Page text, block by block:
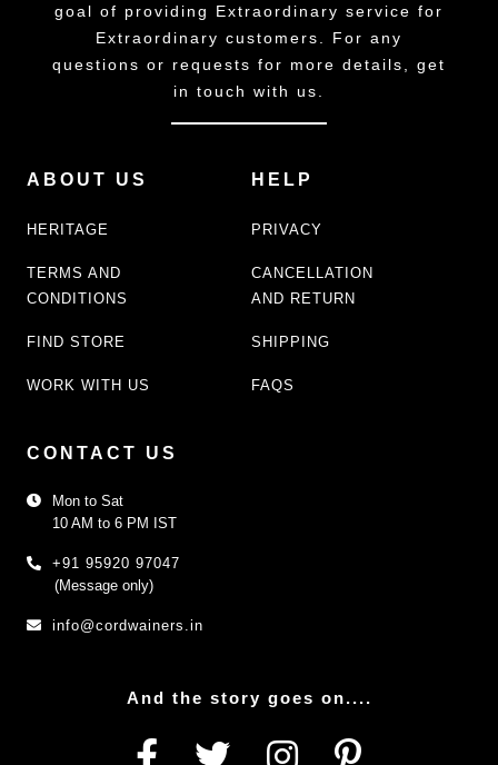
goal of providing Extraordinary service for
Extraordinary customers. For any
questions or requests for more details, get
in touch with us.
ABOUT US
HERITAGE
TERMS AND
CONDITIONS
FIND STORE
WORK WITH US
HELP
PRIVACY
CANCELLATION
AND RETURN
SHIPPING
FAQS
CONTACT US
Mon to Sat
10 AM to 6 PM IST
+91 95920 97047
(Message only)
info@cordwainers.in
And the story goes on....